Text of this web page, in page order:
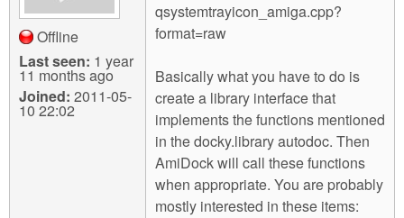
Offline
Last seen: 1 year
11 months ago
Joined: 2011-05-
10 22:02
qsystemtrayicon_amiga.cpp?
format=raw
Basically what you have to do is
create a library interface that
implements the functions mentioned
in the docky.library autodoc. Then
AmiDock will call these functions
when appropriate. You are probably
mostly interested in these items: